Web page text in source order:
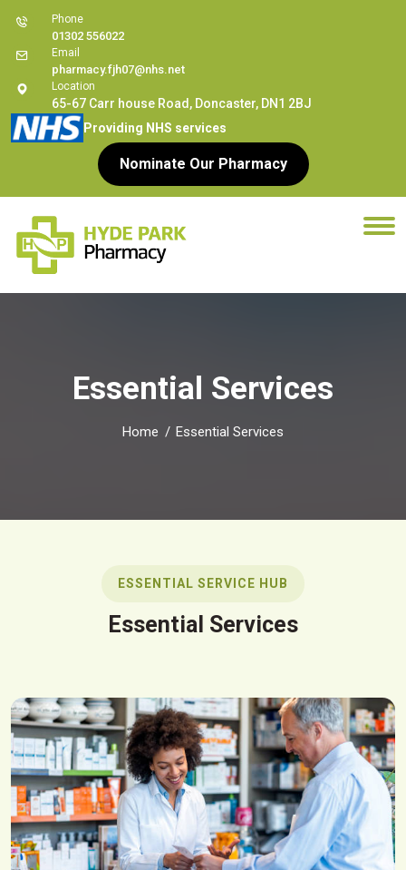
Phone
01302 556022
Email
pharmacy.fjh07@nhs.net
Location
65-67 Carr house Road, Doncaster, DN1 2BJ
Providing NHS services
Nominate Our Pharmacy
Essential Services
Home Essential Services
ESSENTIAL SERVICE HUB
Essential Services